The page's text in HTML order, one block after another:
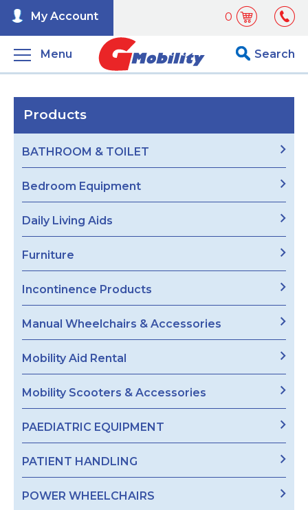
0
My Account
Menu Search
Products
BATHROOM & TOILET
Bedroom Equipment
Daily Living Aids
Furniture
Incontinence Products
Manual Wheelchairs & Accessories
Mobility Aid Rental
Mobility Scooters & Accessories
PAEDIATRIC EQUIPMENT
PATIENT HANDLING
POWER WHEELCHAIRS